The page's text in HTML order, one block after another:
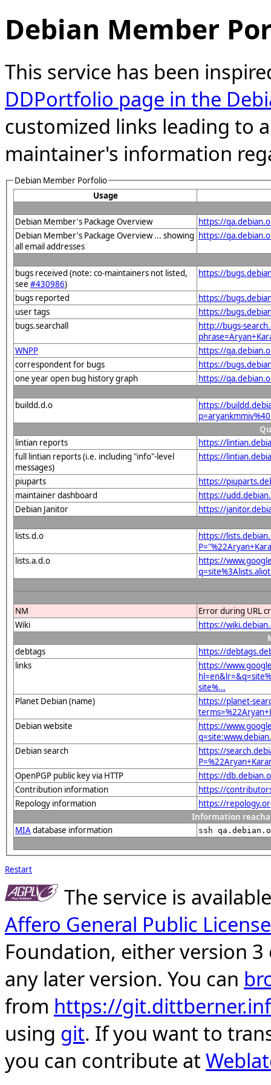
Debian Member
This service has been
DDPortfolio page in the
customized links leading to
maintainer's information
Debian Member Porfolio
Usage
Debian Member's Package Overview
https://
Debian Member's Package Overview ... showing
all email addresses
https://
bugs received (note: co-maintainers not listed,
see #430986)
https://
bugs reported
https://
user tags
https://
bugs.searchall
http://bugs-
WNPP
https://
correspondent for bugs
https://
one year open bug history graph
https://
buildd.d.o
https://
lintian reports
https://
full lintian reports (i.e. including "info"-level
messages)
https://
piuparts
https://
maintainer dashboard
https://
Debian Janitor
https://
lists.d.o
https://
lists.a.d.o
https://
NM
Error during URL
Wiki
https://
debtags
https://
links
https://
site%...
Planet Debian (name)
https://planet-
Debian website
https://
Debian search
https://
OpenPGP public key via HTTP
https://
Contribution information
https://
Repology information
https://
Information
MIAdatabase information ssh
Restart
The service is
Affero General Public License
Foundation, either version
any later version. You can
from https://
using git. If you want to
you can contribute at